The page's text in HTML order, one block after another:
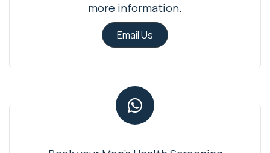
more information.
Email Us